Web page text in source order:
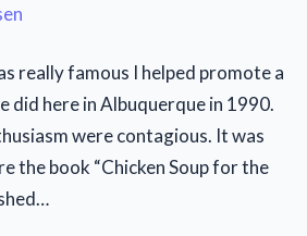
really famous I helped promote a
did here in Albuquerque in 1990.
were contagious. It was
the book “Chicken Soup for the